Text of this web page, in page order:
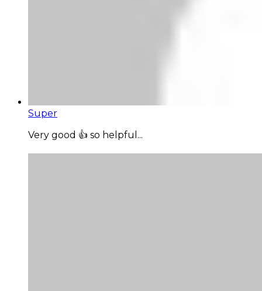
Super
Very good 👍 so helpful...